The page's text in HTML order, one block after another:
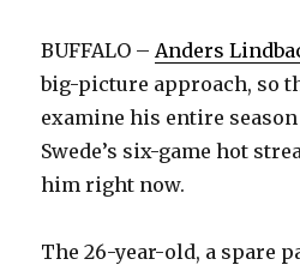
BUFFALO – Anders
big-picture approach, so
examine his entire
Swede’s six-game hot
him right now.
The 26-year-old, a spare